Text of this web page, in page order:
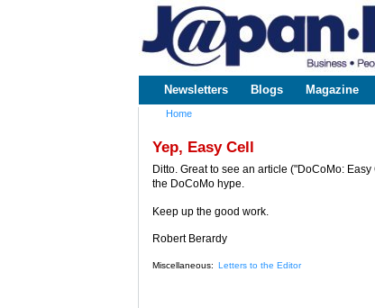
www.japaninc.com
Japan --
Business
Technology
Main menu
Newsletters Blogs Magazine
Home
Yep, Easy Cell
Ditto. Great to see an article ("DoCoMo:
the DoCoMo hype.
Keep up the good work.
Robert Berardy
Miscellaneous: Letters to the Editor